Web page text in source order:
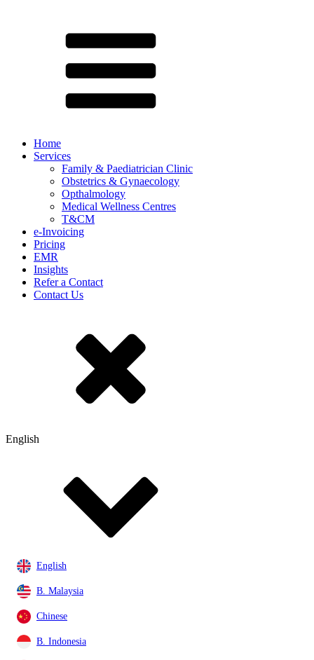
Home
Services
Family & Paediatrician Clinic
Obstetrics & Gynaecology
Opthalmology
Medical Wellness Centres
T&CM
e-Invoicing
Pricing
EMR
Insights
Refer a Contact
Contact Us
English
English
B. Malaysia
Chinese
B. Indonesia